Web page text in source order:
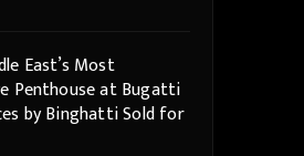
East’s Most
Penthouse at Bugatti
by Binghatti Sold for